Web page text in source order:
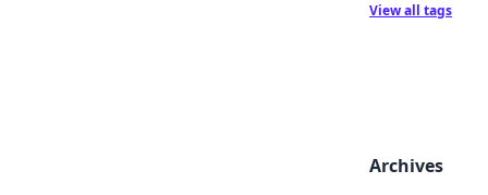
View all tags
Archives